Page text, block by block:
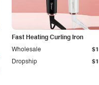
Fast Heating Curling Iron
Dropship
Wholesale